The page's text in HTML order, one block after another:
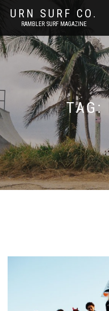
URN SURF CO.
RAMBLER SURF MAGAZINE
TAG: